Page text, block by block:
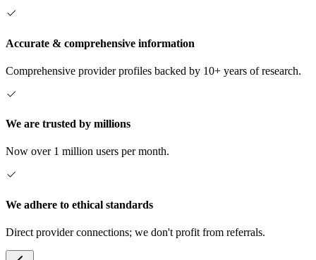
Accurate & comprehensive information
Comprehensive provider profiles backed by 10+ years of research.
We are trusted by millions
Now over 1 million users per month.
We adhere to ethical standards
Direct provider connections; we don't profit from referrals.